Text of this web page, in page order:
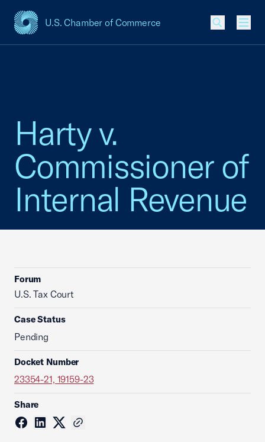
U.S. Chamber of Commerce
USCC Homepage
Harty v.
Commissioner of
Internal Revenue
Forum
U.S. Tax Court
Case Status
Pending
Docket Number
23354-21, 19159-23
Share